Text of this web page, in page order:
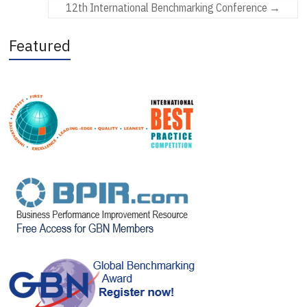
12th International Benchmarking Conference →
Featured